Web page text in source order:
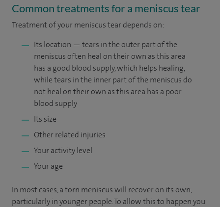
Common treatments for a meniscus tear
Treatment of your meniscus tear depends on:
Its location — tears in the outer part of the
meniscus often heal on their own as this area
has a good blood supply, which helps healing,
while tears in the inner part of the meniscus do
not heal on their own as this area has a poor
blood supply
Its size
Other related injuries
Your activity level
Your age
In most cases, a torn meniscus will recover on its own,
particularly in younger people. To allow this to happen you